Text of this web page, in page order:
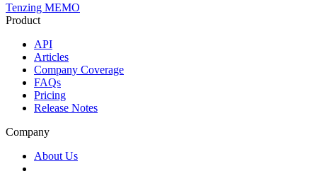
Tenzing MEMO
Product
API
Articles
Company Coverage
FAQs
Pricing
Release Notes
Company
About Us